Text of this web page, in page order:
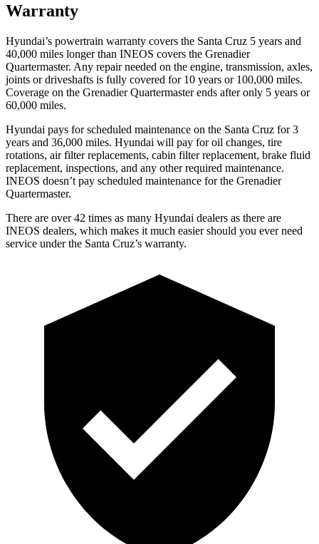
Warranty
Hyundai’s powertrain warranty covers the Santa Cruz 5 years and
40,000 miles longer than INEOS covers the Grenadier
Quartermaster. Any repair needed on the engine, transmission, axles,
joints or driveshafts is fully covered for 10 years or 100,000 miles.
Coverage on the Grenadier Quartermaster ends after only 5 years or
60,000 miles.
Hyundai pays for scheduled maintenance on the Santa Cruz for 3
years and 36,000 miles. Hyundai will pay for oil changes, tire
rotations, air filter replacements, cabin filter replacement, brake fluid
replacement, inspections, and any other required maintenance.
INEOS doesn’t pay scheduled maintenance for the Grenadier
Quartermaster.
There are over 42 times as many Hyundai dealers as there are
INEOS dealers, which makes it much easier should you ever need
service under the Santa Cruz’s warranty.